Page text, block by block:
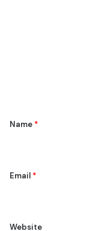
*Name *
Email *
Website